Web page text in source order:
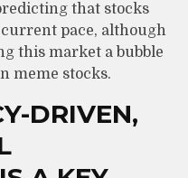
that stocks
pace, although
this market a bubble
meme stocks.
DRIVEN,